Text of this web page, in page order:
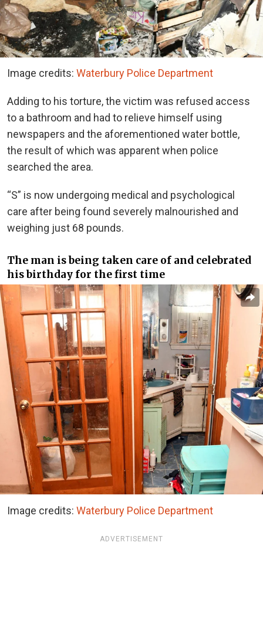
Image credits: Waterbury Police Department
Adding to his torture, the victim was refused access
to a bathroom and had to relieve himself using
newspapers and the aforementioned water bottle,
the result of which was apparent when police
searched the area.
“S” is now undergoing medical and psychological
care after being found severely malnourished and
weighing just 68 pounds.
The man is being taken care of and celebrated
his birthday for the first time
Image credits: Waterbury Police Department
ADVERTISEMENT